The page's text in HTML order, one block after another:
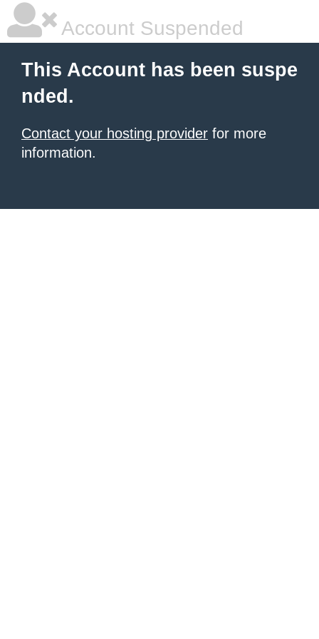
Account Suspended
This Account has been suspe
nded.
Contact your hosting provider for more
information.